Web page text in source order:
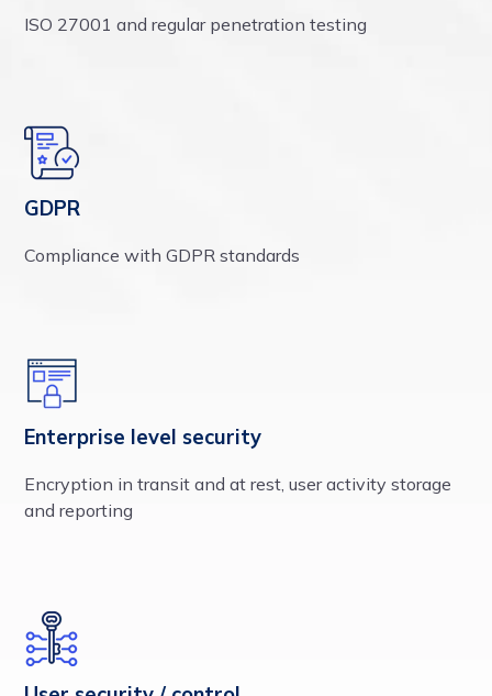
ISO 27001 and regular penetration testing
GDPR
Compliance with GDPR standards
Enterprise level security
Encryption in transit and at rest, user activity storage
and reporting